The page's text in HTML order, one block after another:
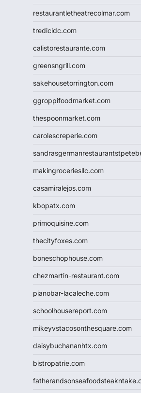
restaurantletheatrecolmar.com
tredicidc.com
calistorestaurante.com
greensngrill.com
sakehousetorrington.com
ggroppifoodmarket.com
thespoonmarket.com
carolescreperie.com
makingroceriesllc.com
casamiralejos.com
kbopatx.com
primoquisine.com
thecityfoxes.com
boneschophouse.com
chezmartin-restaurant.com
pianobar-lacaleche.com
schoolhousereport.com
mikeyvstacosonthesquare.com
daisybuchananhtx.com
bistropatrie.com